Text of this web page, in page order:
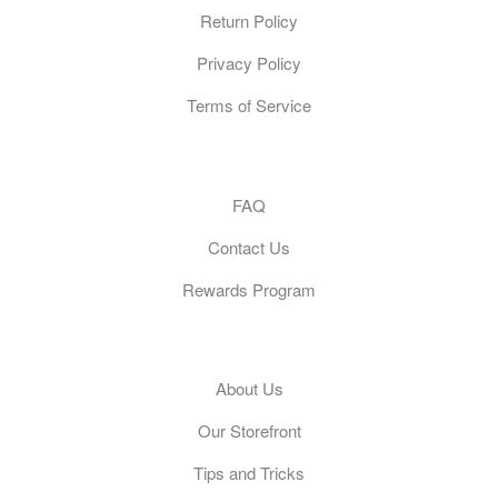
Return Policy
Privacy Policy
Terms of Service
FAQ
Contact Us
Rewards Program
About Us
Our Storefront
Tips and Tricks